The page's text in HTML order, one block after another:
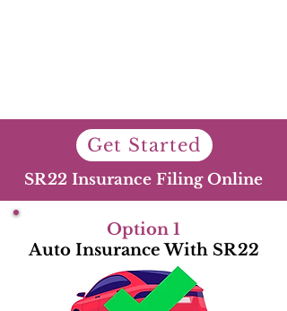
Get Started
SR22 Insurance Filing Online
Option 1
Auto Insurance With SR22